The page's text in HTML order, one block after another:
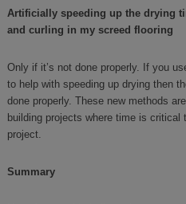
Artificially speeding up the drying
and curling in my screed flooring
Only if it’s not done properly. If you
to help with speeding up drying then
done properly. These new methods
building projects where time is
project.
Summary